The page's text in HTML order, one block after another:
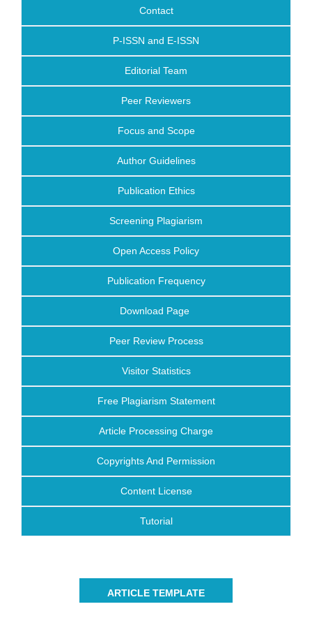
Contact
P-ISSN and E-ISSN
Editorial Team
Peer Reviewers
Focus and Scope
Author Guidelines
Publication Ethics
Screening Plagiarism
Open Access Policy
Publication Frequency
Download Page
Peer Review Process
Visitor Statistics
Free Plagiarism Statement
Article Processing Charge
Copyrights And Permission
Content License
Tutorial
ARTICLE TEMPLATE